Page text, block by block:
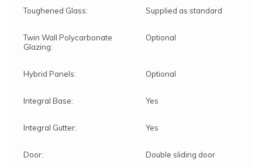
Toughened Glass: Supplied as standard
Twin Wall Polycarbonate
Glazing:
Optional
Hybrid Panels: Optional
Integral Base: Yes
Integral Gutter: Yes
Door: Double sliding door